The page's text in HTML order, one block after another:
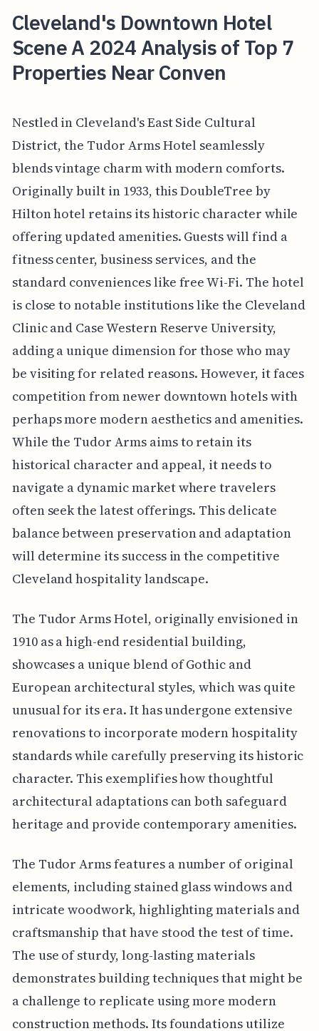
Cleveland's Downtown Hotel
Scene A 2024 Analysis of Top 7
Properties Near Conven
Nestled in Cleveland's East Side Cultural
District, the Tudor Arms Hotel seamlessly
blends vintage charm with modern comforts.
Originally built in 1933, this DoubleTree by
Hilton hotel retains its historic character while
offering updated amenities. Guests will find a
fitness center, business services, and the
standard conveniences like free Wi-Fi. The hotel
is close to notable institutions like the Cleveland
Clinic and Case Western Reserve University,
adding a unique dimension for those who may
be visiting for related reasons. However, it faces
competition from newer downtown hotels with
perhaps more modern aesthetics and amenities.
While the Tudor Arms aims to retain its
historical character and appeal, it needs to
navigate a dynamic market where travelers
often seek the latest offerings. This delicate
balance between preservation and adaptation
will determine its success in the competitive
Cleveland hospitality landscape.
The Tudor Arms Hotel, originally envisioned in
1910 as a high-end residential building,
showcases a unique blend of Gothic and
European architectural styles, which was quite
unusual for its era. It has undergone extensive
renovations to incorporate modern hospitality
standards while carefully preserving its historic
character. This exemplifies how thoughtful
architectural adaptations can both safeguard
heritage and provide contemporary amenities.
The Tudor Arms features a number of original
elements, including stained glass windows and
intricate woodwork, highlighting materials and
craftsmanship that have stood the test of time.
The use of sturdy, long-lasting materials
demonstrates building techniques that might be
a challenge to replicate using more modern
construction methods. Its foundations utilize